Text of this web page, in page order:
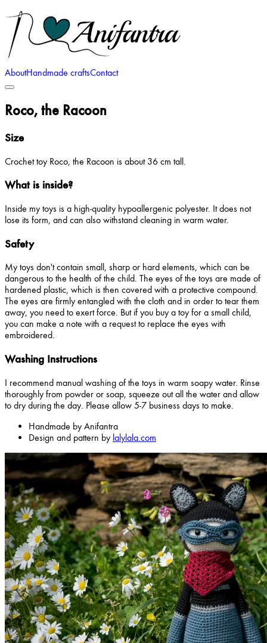
AboutHandmade craftsContact
Roco, the Racoon
Size
Crochet toy Roco, the Racoon is about 36 cm tall.
What is inside?
Inside my toys is a high-quality hypoallergenic polyester. It does not
lose its form, and can also withstand cleaning in warm water.
Safety
My toys don't contain small, sharp or hard elements, which can be
dangerous to the health of the child. The eyes of the toys are made of
hardened plastic, which is then covered with a protective compound.
The eyes are firmly entangled with the cloth and in order to tear them
away, you need to exert force. But if you buy a toy for a small child,
you can make a note with a request to replace the eyes with
embroidered.
Washing Instructions
I recommend manual washing of the toys in warm soapy water. Rinse
thoroughly from powder or soap, squeeze out all the water and allow
to dry during the day. Please allow 5-7 business days to make.
Handmade by Anifantra
Design and pattern by lalylala.com